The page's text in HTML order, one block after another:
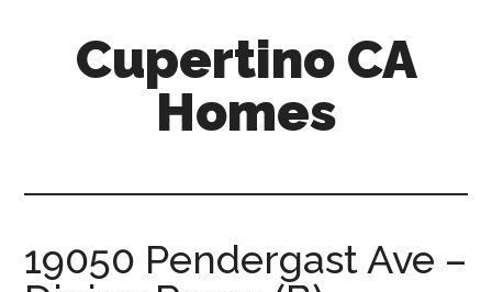
Cupertino CA
Homes
19050 Pendergast Ave –